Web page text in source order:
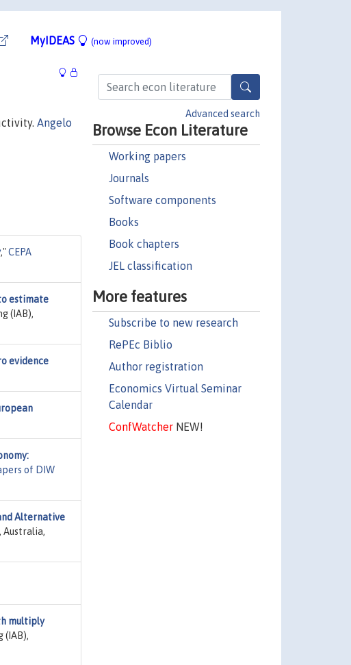
MyIDEAS (now improved)
Advanced search
Browse Econ Literature
Working papers
Journals
Software components
Books
Book chapters
JEL classification
More features
Subscribe to new research
RePEc Biblio
Author registration
Economics Virtual Seminar
Calendar
ConfWatcherNEW!
Angelo
,"CEPA
estimate
(IAB),
evidence
of DIW
Alternative
Australia,
multiply
(IAB),